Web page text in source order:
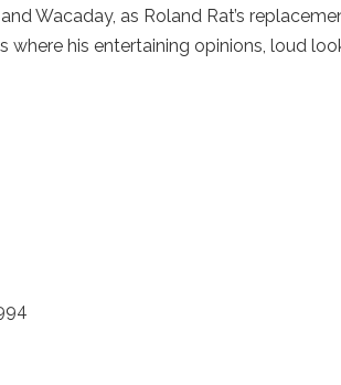
Wacaday, as Roland Rat’s
his entertaining opinions, loud